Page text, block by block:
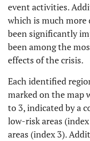
event activities.
which is much more
been significantly
been among the
effects of the crisis.
Each identified
marked on the map
to 3, indicated by a
low-risk areas
areas (index 3).